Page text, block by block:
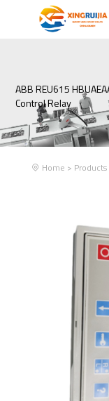
ABB REU615
Control Relay
Home > Products